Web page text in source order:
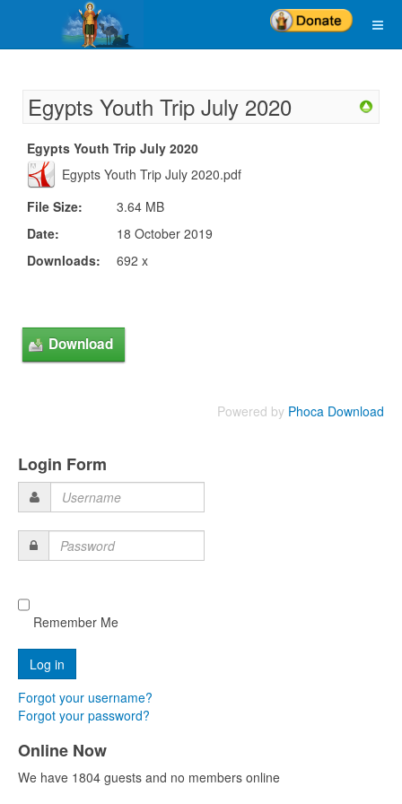
Egypts Youth Trip July 2020
Egypts Youth Trip July 2020
Egypts Youth Trip July 2020.pdf
File Size:
3.64 MB
Date:
18 October 2019
Downloads:
692 x
Powered by Phoca Download
Login Form
Username
Password
Remember Me
Forgot your username?
Forgot your password?
Online Now
We have 1804 guests and no members online